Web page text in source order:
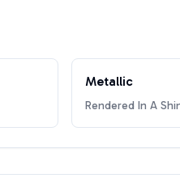
Metallic
Rendered In A